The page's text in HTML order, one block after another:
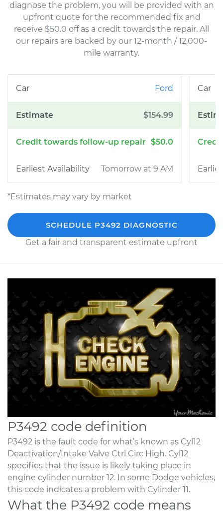
diagnose the problem, you will be provided with an
upfront quote for the recommended fix and
receive $50.0 off as a credit towards the repair. All
our repairs are backed by our 12-month / 12,000-
mile warranty.
Ford
$154.99
$50.0
Tomorrow at 9 AM
*Estimates may vary by market
SCHEDULE P3492 DIAGNOSTIC
Get a fair and transparent estimate upfront
P3492 code definition
P3492 is the fault code for what’s known as Cyl12
Deactivation/Intake Valve Ctrl Circ High. Cyl12
specifies that the issue is likely taking place in
engine cylinder number 12. In some Dodge vehicles,
this code indicates a problem with Cylinder 11.
What the P3492 code means